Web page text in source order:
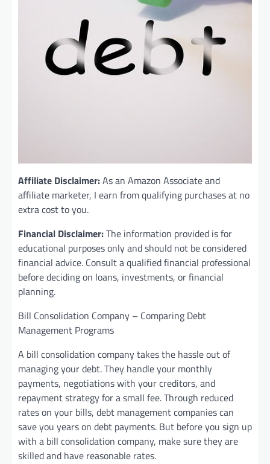
Affiliate Disclaimer:As an Amazon Associate and
affiliate marketer, I earn from qualifying purchases at no
extra cost to you.
Financial Disclaimer:The information provided is for
educational purposes only and should not be considered
financial advice. Consult a qualified financial professional
before deciding on loans, investments, or financial
planning.
Bill Consolidation Company – Comparing Debt
Management Programs
A bill consolidation company takes the hassle out of
managing your debt. They handle your monthly
payments, negotiations with your creditors, and
repayment strategy for a small fee. Through reduced
rates on your bills, debt management companies can
save you years on debt payments. But before you sign up
with a bill consolidation company, make sure they are
skilled and have reasonable rates.